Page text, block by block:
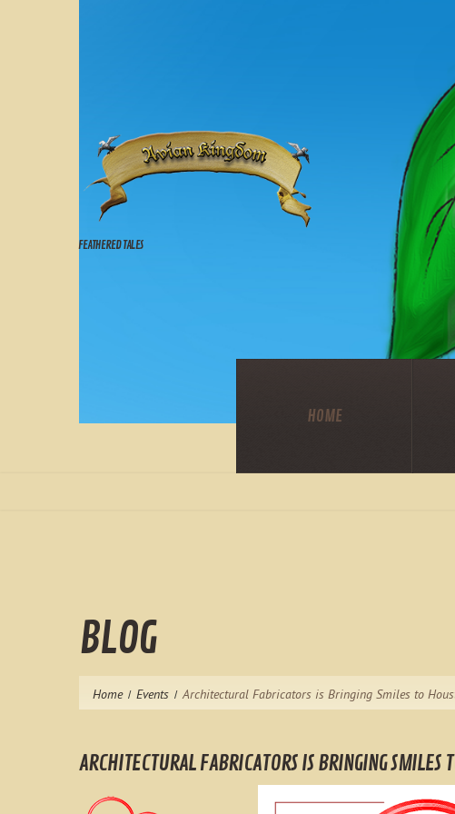
FEATHERED TALES
HOME
BLOG
Home Events Architectural Fabricators is Bringing Smiles to
ARCHITECTURAL FABRICATORS IS BRINGING SMILES